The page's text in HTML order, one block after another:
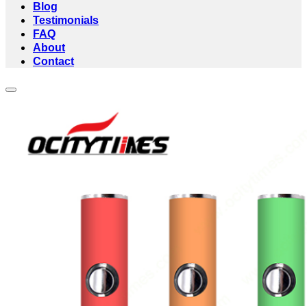
Blog
Testimonials
FAQ
About
Contact